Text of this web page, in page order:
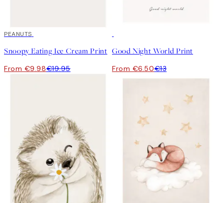
50%*
PEANUTS
Snoopy Eating Ice Cream Print
From €9.98€19.95
Good Night World Print
From €6.50€13